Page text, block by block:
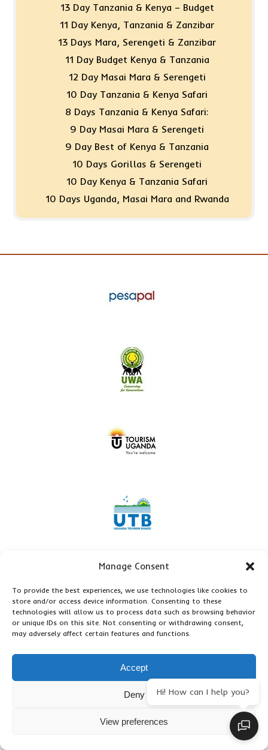
Manage Consent
To provide the best experiences, we use technologies like cookies to
store and/or access device information. Consenting to these
technologies will allow us to process data such as browsing behavior
or unique IDs on this site. Not consenting or withdrawing consent,
may adversely affect certain features and functions.
Accept
Deny
View preferences
13 Day Tanzania & Kenya – Budget
11 Day Kenya, Tanzania & Zanzibar
13 Days Mara, Serengeti & Zanzibar
11 Day Budget Kenya & Tanzania
12 Day Masai Mara & Serengeti
10 Day Tanzania & Kenya Safari
8 Days Tanzania & Kenya Safari:
9 Day Masai Mara & Serengeti
9 Day Best of Kenya & Tanzania
10 Days Gorillas & Serengeti
10 Day Kenya & Tanzania Safari
10 Days Uganda, Masai Mara and Rwanda
Hi! How can I help you?